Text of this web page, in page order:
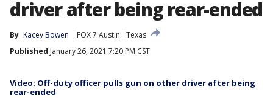
driver after being rear-ended
By Kacey Bowen FOX 7 Austin
Texas
Published January 26, 2021 7:20 PM CST
Video: Off-duty officer pulls gun on other driver after being
rear-ended